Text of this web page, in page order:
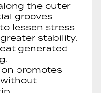
the outer
grooves
lessen stress
stability.
generated
promotes